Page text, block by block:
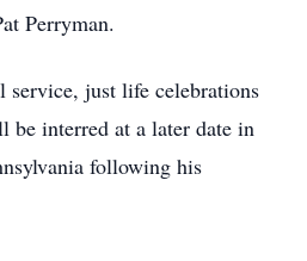
Perryman.
just life celebrations
interred at a later date in
following his